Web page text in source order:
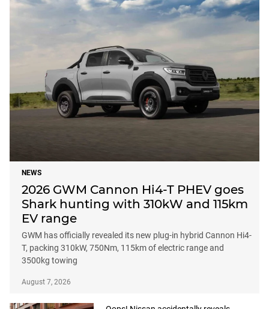
NEWS
2026 GWM Cannon Hi4-T PHEV goes
Shark hunting with 310kW and 115km
EV range
GWM has officially revealed its new plug-in hybrid Cannon Hi4-
T, packing 310kW, 750Nm, 115km of electric range and
3500kg towing
August 7, 2026